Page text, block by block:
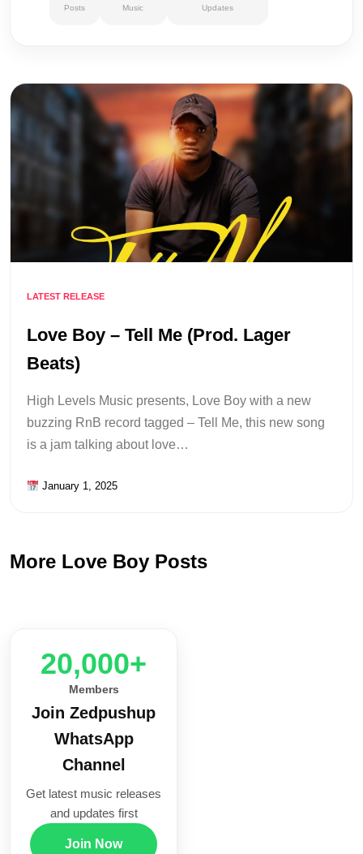
Posts Music Updates
LATEST RELEASE
Love Boy – Tell Me (Prod. Lager
Beats)
High Levels Music presents, Love Boy with a new
buzzing RnB record tagged – Tell Me, this new song
is a jam talking about love…
January 1, 2025
More Love Boy Posts
20,000+
Members
Join Zedpushup
WhatsApp
Channel
Get latest music releases
and updates first
Join Now